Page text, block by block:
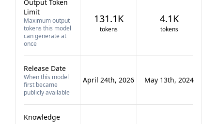
Output Token
Limit
Maximum output
tokens this model
can generate at
once
131.1K
tokens
4.1K
tokens
Release Date
When this model
first became
publicly available
April 24th, 2026 May 13th, 2024
Knowledge